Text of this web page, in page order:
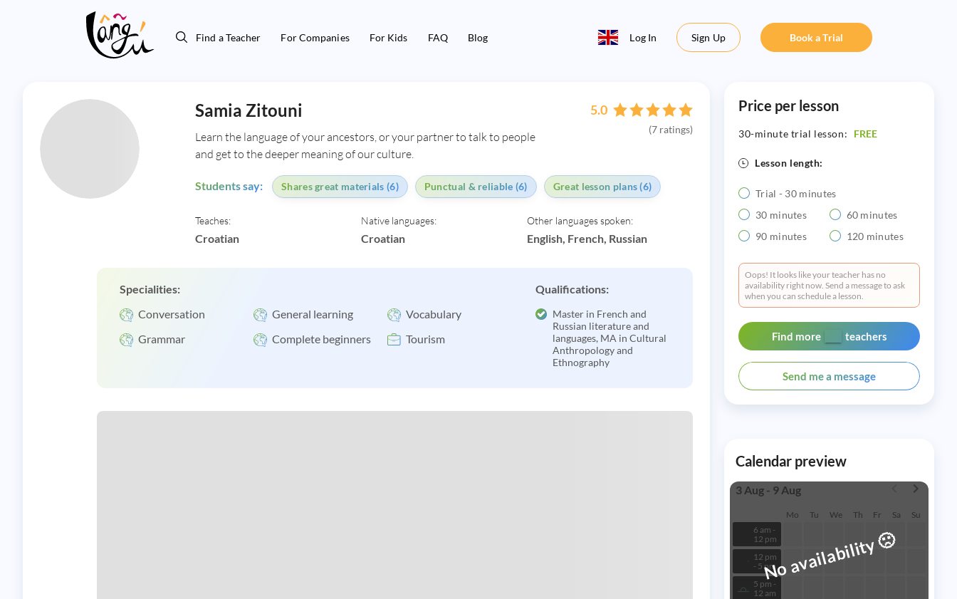
Find a Teacher For Companies For Kids FAQ Blog Log In Sign Up Book a Trial
Samia Zitouni
Learn the language of your ancestors, or your partner to talk to people
and get to the deeper meaning of our culture.
5.0
(7 ratings)
Students say: Shares great materials (6) Punctual & reliable (6) Great lesson plans (6)
Teaches:
Croatian
Native languages:
Croatian
Other languages spoken:
English, French, Russian
Specialities:
Conversation
General learning
Vocabulary
Grammar
Complete beginners Tourism
Qualifications:
Master in French and
Russian literature and
languages, MA in Cultural
Anthropology and
Ethnography
Price per lesson
30-minute trial lesson: FREE
Lesson length:
Trial - 30 minutes
30 minutes
60 minutes
90 minutes
120 minutes
Oops! It looks like your teacher has no
availability right now. Send a message to ask
when you can schedule a lesson.
Find more teachers
Send me a message
Calendar preview
3 Aug - 9 Aug
Mo Tu We Th Fr Sa
Su
6 am -
12 pm
12 pm
- 5 pm
5 pm -
12 am
No availability🙁